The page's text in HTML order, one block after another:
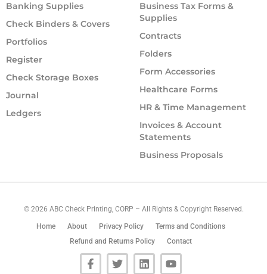
Banking Supplies
Check Binders & Covers
Portfolios
Register
Check Storage Boxes
Journal
Ledgers
Business Tax Forms &
Supplies
Contracts
Folders
Form Accessories
Healthcare Forms
HR & Time Management
Invoices & Account
Statements
Business Proposals
© 2026 ABC Check Printing, CORP – All Rights & Copyright Reserved.
Home About Privacy Policy
Terms and Conditions
Refund and Returns Policy
Contact
F
a
T
w
L
i
Y
o